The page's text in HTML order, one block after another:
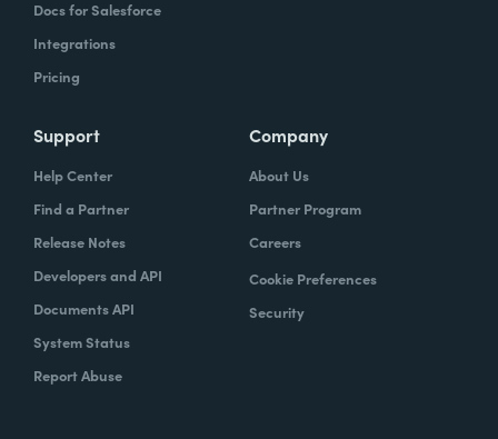
Docs for Salesforce
Integrations
Pricing
Support
Help Center
Find a Partner
Release Notes
Developers and API
Documents API
System Status
Report Abuse
Company
About Us
Partner Program
Careers
Cookie Preferences
Security